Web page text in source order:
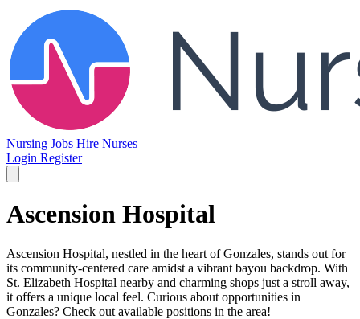
Nursing Jobs Hire Nurses
Login Register
Ascension Hospital
Ascension Hospital, nestled in the heart of Gonzales, stands out for
its community-centered care amidst a vibrant bayou backdrop. With
St. Elizabeth Hospital nearby and charming shops just a stroll away,
it offers a unique local feel. Curious about opportunities in
Gonzales? Check out available positions in the area!